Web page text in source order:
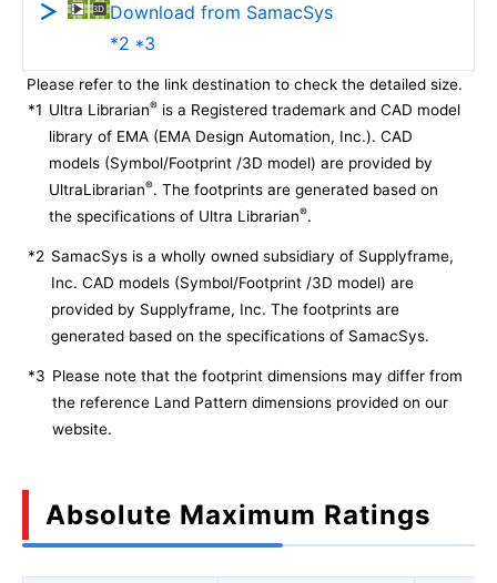
Download from SamacSys
*2 *3
Please refer to the link destination to check the detailed size.
*1 Ultra Librarian® is a Registered trademark and CAD model
library of EMA (EMA Design Automation, Inc.). CAD
models (Symbol/Footprint /3D model) are provided by
UltraLibrarian®. The footprints are generated based on
the specifications of Ultra Librarian®.
*2 SamacSys is a wholly owned subsidiary of Supplyframe,
Inc. CAD models (Symbol/Footprint /3D model) are
provided by Supplyframe, Inc. The footprints are
generated based on the specifications of SamacSys.
*3 Please note that the footprint dimensions may differ from
the reference Land Pattern dimensions provided on our
website.
Absolute Maximum Ratings